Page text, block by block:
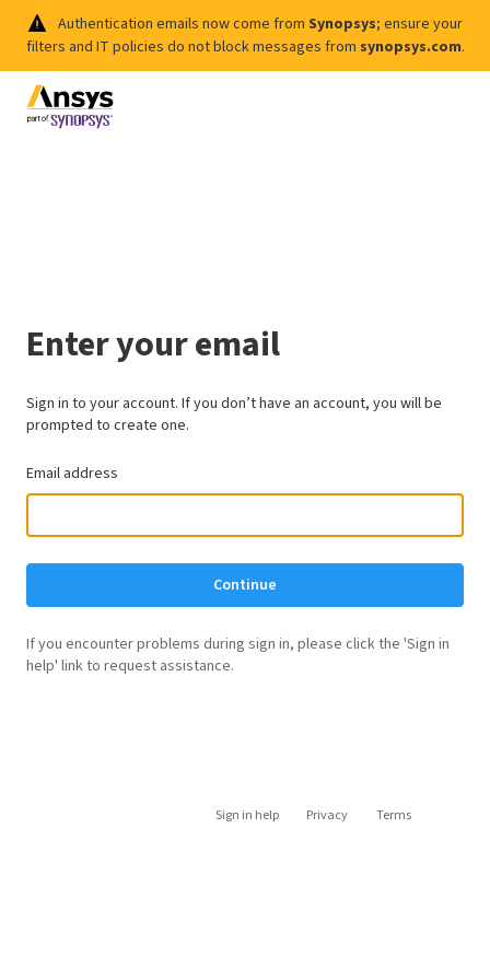
Authentication emails now come from Synopsys; ensure your
filters and IT policies do not block messages from synopsys.com.
Enter your email
Sign in to your account. If you don’t have an account, you will be
prompted to create one.
Email address
Continue
If you encounter problems during sign in, please click the 'Sign in
help' link to request assistance.
Sign in help Privacy Terms